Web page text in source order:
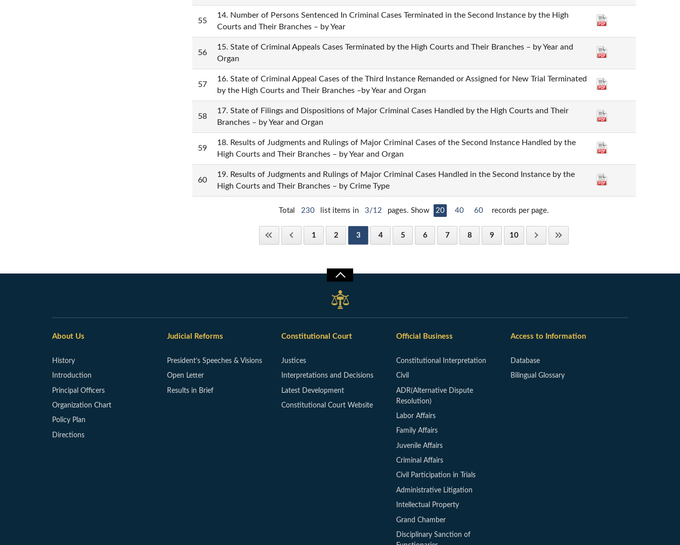
55
14. Number of Persons Sentenced In Criminal Cases Terminated in the Second Instance by the High
Courts and Their Branches – by Year
56
15. State of Criminal Appeals Cases Terminated by the High Courts and Their Branches – by Year and
Organ
57
16. State of Criminal Appeal Cases of the Third Instance Remanded or Assigned for New Trial Terminated
by the High Courts and Their Branches –by Year and Organ
58
17. State of Filings and Dispositions of Major Criminal Cases Handled by the High Courts and Their
Branches – by Year and Organ
59
18. Results of Judgments and Rulings of Major Criminal Cases of the Second Instance Handled by the
High Courts and Their Branches – by Year and Organ
60
19. Results of Judgments and Rulings of Major Criminal Cases Handled in the Second Instance by the
High Courts and Their Branches – by Crime Type
Total 230 list items in 3/12 pages. Show 20 40 60 records per page.
1 2 3 4 5 6 7 8 9 10
About Us
History
Introduction
Principal Officers
Organization Chart
Policy Plan
Directions
Judicial Reforms
President’s Speeches & Visions
Open Letter
Results in Brief
Constitutional Court
Justices
Interpretations and Decisions
Latest Development
Constitutional Court Website
Official Business
Constitutional Interpretation
Civil
ADR(Alternative Dispute
Resolution)
Labor Affairs
Family Affairs
Juvenile Affairs
Criminal Affairs
Civil Participation in Trials
Administrative Litigation
Intellectual Property
Grand Chamber
Disciplinary Sanction of
Access to Information
Database
Bilingual Glossary